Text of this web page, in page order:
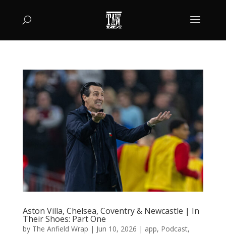
Aston Villa, Chelsea, Coventry & Newcastle | In
Their Shoes: Part One
by The Anfield Wrap | Jun 10, 2026 | app, Podcast,